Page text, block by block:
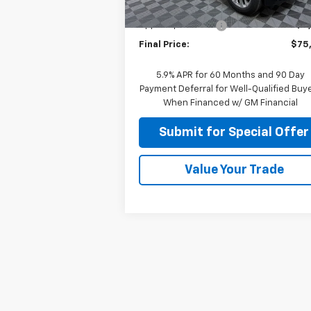
In Stock Ext.
MSRP:
Apple-Sport Cash
-
Final Price:
5.9% APR for 60 Months and 90 Day
Payment Deferral for Well-Qualified
When Financed w/ GM Financial
Submit for Special Offer
Value Your Trade